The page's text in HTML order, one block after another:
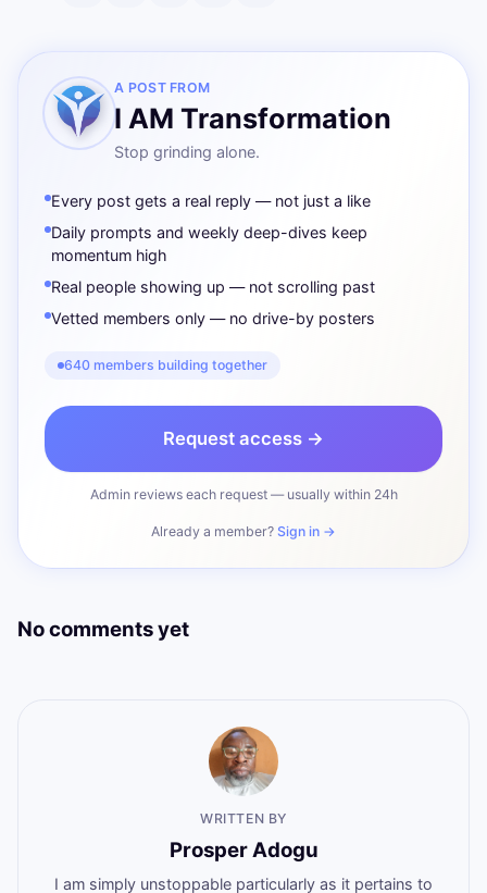
A POST FROM
I AM Transformation
Stop grinding alone.
Every post gets a real reply — not just a like
Daily prompts and weekly deep-dives keep
momentum high
Real people showing up — not scrolling past
Vetted members only — no drive-by posters
640 members building together
Request access →
Admin reviews each request — usually within 24h
Already a member? Sign in →
No comments yet
WRITTEN BY
Prosper Adogu
I am simply unstoppable particularly as it pertains to